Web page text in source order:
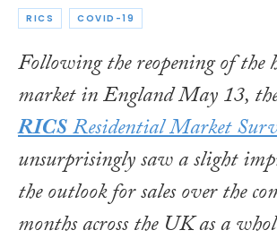
RICS COVID-19
Following the reopening of the
market in England May 13,
RICSResidential Market
unsurprisingly saw a slight
the outlook for sales over the
months across the UK as a